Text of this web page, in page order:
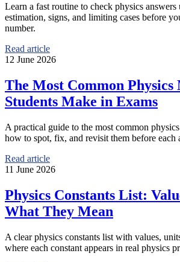
Learn a fast routine to check physics answers
estimation, signs, and limiting cases before
number.
Read article
12 June 2026
The Most Common Physics
Students Make in Exams
A practical guide to the most common
how to spot, fix, and revisit them before each
Read article
11 June 2026
Physics Constants List:
What They Mean
A clear physics constants list with values,
where each constant appears in real physics